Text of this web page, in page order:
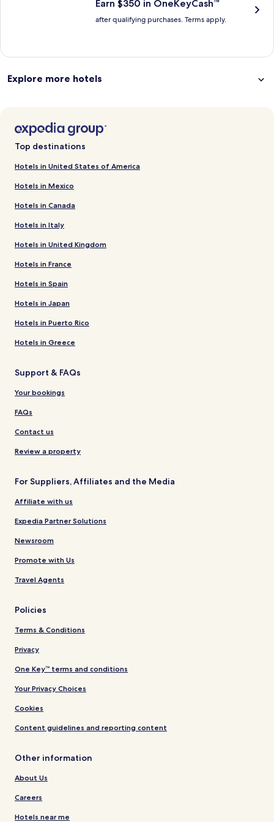
Earn $350 in OneKeyCash™
after qualifying purchases. Terms apply.
Explore more hotels
Top destinations
Hotels in United States of America
Hotels in Mexico
Hotels in Canada
Hotels in Italy
Hotels in United Kingdom
Hotels in France
Hotels in Spain
Hotels in Japan
Hotels in Puerto Rico
Hotels in Greece
Support & FAQs
Your bookings
FAQs
Contact us
Review a property
For Suppliers, Affiliates and the Media
Affiliate with us
Expedia Partner Solutions
Newsroom
Promote with Us
Travel Agents
Policies
Terms & Conditions
Privacy
One Key™ terms and conditions
Your Privacy Choices
Cookies
Content guidelines and reporting content
Other information
About Us
Careers
Hotels near me